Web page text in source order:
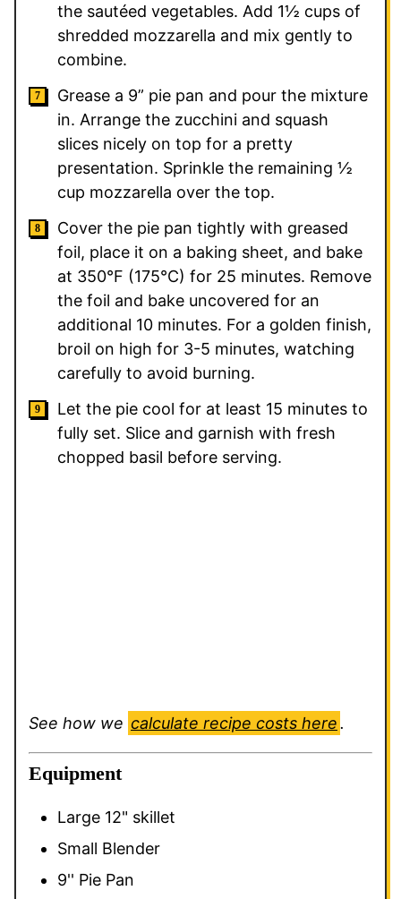
the sautéed vegetables. Add 1½ cups of
shredded mozzarella and mix gently to
combine.
Grease a 9” pie pan and pour the mixture
in. Arrange the zucchini and squash
slices nicely on top for a pretty
presentation. Sprinkle the remaining ½
cup mozzarella over the top.
Cover the pie pan tightly with greased
foil, place it on a baking sheet, and bake
at 350°F (175°C) for 25 minutes. Remove
the foil and bake uncovered for an
additional 10 minutes. For a golden finish,
broil on high for 3-5 minutes, watching
carefully to avoid burning.
Let the pie cool for at least 15 minutes to
fully set. Slice and garnish with fresh
chopped basil before serving.
See how we calculate recipe costs here.
Equipment
Large 12" skillet
Small Blender
9'' Pie Pan